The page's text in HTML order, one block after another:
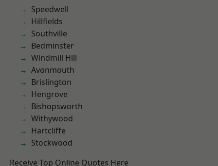
Speedwell
Hillfields
Southville
Bedminster
Windmill Hill
Avonmouth
Brislington
Hengrove
Bishopsworth
Withywood
Hartcliffe
Stockwood
Receive Top Online Quotes Here